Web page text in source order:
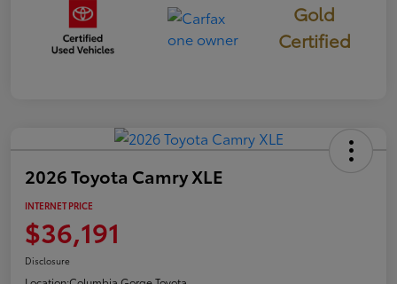
Gold
Certified
2026 Toyota Camry XLE
INTERNET PRICE
$36,191
Disclosure